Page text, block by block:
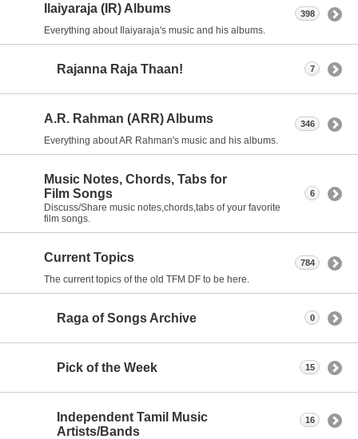
Ilaiyaraja (IR) Albums
Everything about Ilaiyaraja's music and his albums.
398
Rajanna Raja Thaan! 7
A.R. Rahman (ARR) Albums
Everything about AR Rahman's music and his albums.
346
Music Notes, Chords, Tabs for
Film Songs
Discuss/Share music notes,chords,tabs of your favorite
film songs.
6
Current Topics
The current topics of the old TFM DF to be here.
784
Raga of Songs Archive 0
Pick of the Week 15
Independent Tamil Music
Artists/Bands
16